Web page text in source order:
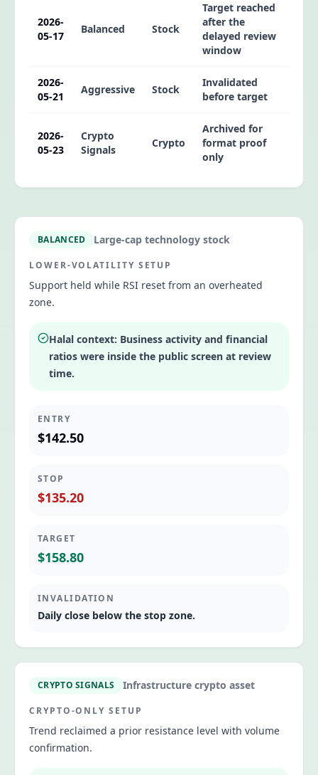
2026-
05-17
Balanced Stock
Target reached
after the
delayed review
window
2026-
05-21
Aggressive Stock
Invalidated
before target
2026-
05-23
Crypto
Signals
Crypto
Archived for
format proof
only
BALANCED Large-cap technology stock
LOWER-VOLATILITY SETUP
Support held while RSI reset from an overheated
zone.
Halal context: Business activity and financial
ratios were inside the public screen at review
time.
ENTRY
$142.50
STOP
$135.20
TARGET
$158.80
INVALIDATION
Daily close below the stop zone.
CRYPTO SIGNALS Infrastructure crypto asset
CRYPTO-ONLY SETUP
Trend reclaimed a prior resistance level with volume
confirmation.